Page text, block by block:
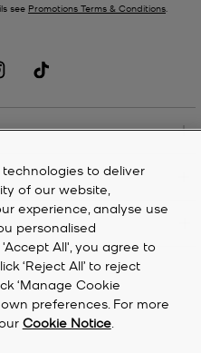
see Promotions Terms & Conditions.
to deliver
of our website,
experience, analyse use
personalised
All', you agree to
‘Reject All’ to reject
‘Manage Cookie
preferences. For more
Cookie Notice.